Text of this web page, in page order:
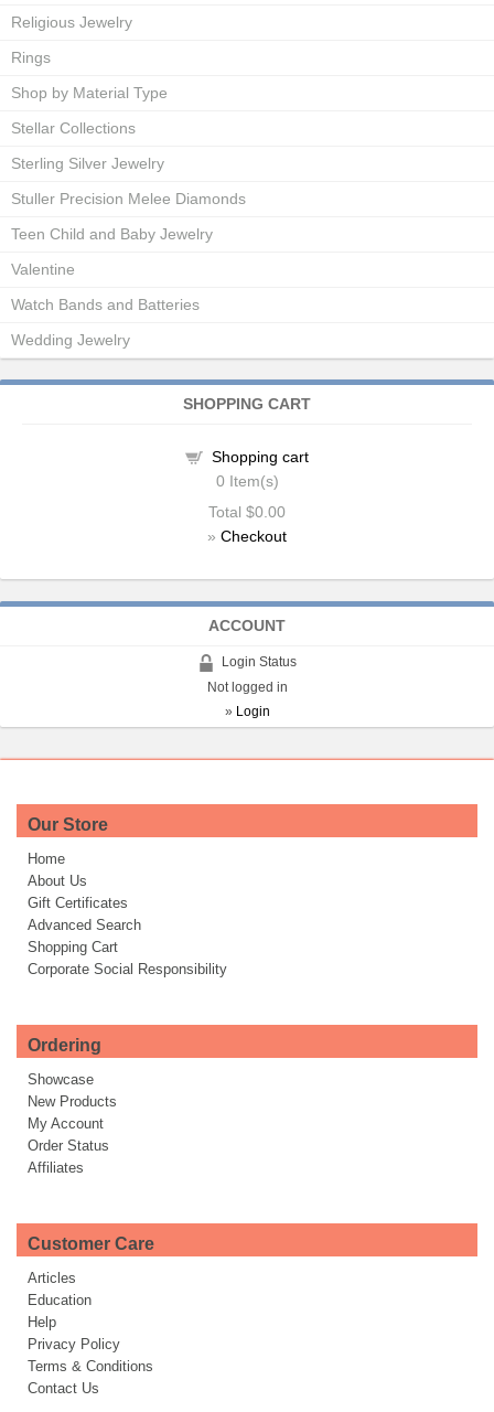
Religious Jewelry
Rings
Shop by Material Type
Stellar Collections
Sterling Silver Jewelry
Stuller Precision Melee Diamonds
Teen Child and Baby Jewelry
Valentine
Watch Bands and Batteries
Wedding Jewelry
SHOPPING CART
Shopping cart
0 Item(s)
Total $0.00
» Checkout
ACCOUNT
Login Status
Not logged in
» Login
Our Store
Home
About Us
Gift Certificates
Advanced Search
Shopping Cart
Corporate Social Responsibility
Ordering
Showcase
New Products
My Account
Order Status
Affiliates
Customer Care
Articles
Education
Help
Privacy Policy
Terms & Conditions
Contact Us